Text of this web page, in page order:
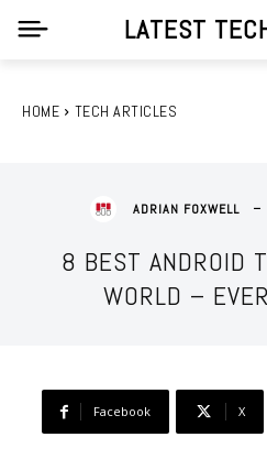
LATEST
HOME TECH ARTICLES
ADRIAN FOXWELL
8 BEST ANDROID
WORLD –
Facebook X